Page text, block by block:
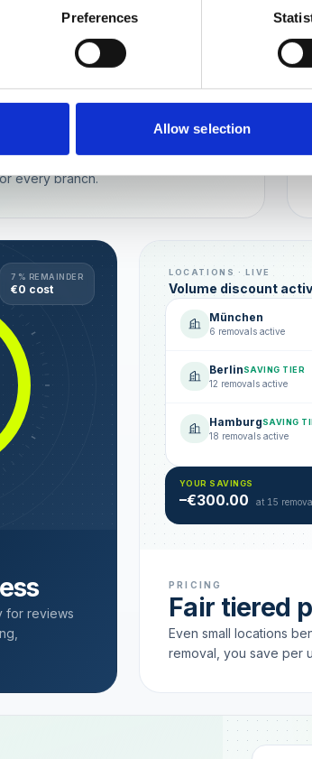
Preferences
Allow selection
locations
— automated, with multi-user
every branch.
7 % REMAINDER
€0 cost
for reviews
LOCATIONS · LIVE
Volume discount
München
6 removals active
BerlinSAVING TIER
12 removals active
HamburgSAVING
18 removals active
YOUR SAVINGS
–€300.00 at 15
PRICING
Fair tiered
Even small locations
removal, you save per